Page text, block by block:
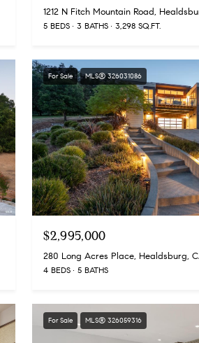
1212 N Fitch Mountain Road,
5 BEDS 3 BATHS 3,298 SQ.FT.
For Sale MLS® 326031086
$2,995,000
280 Long Acres Place, Healdsburg,
4 BEDS 5 BATHS
For Sale MLS® 326059316